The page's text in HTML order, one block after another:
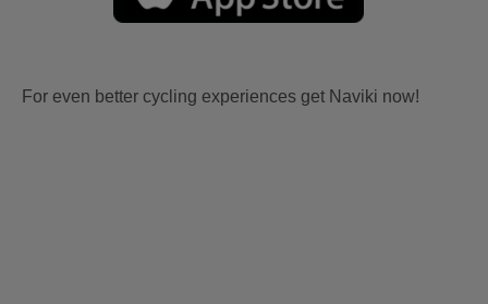
For even better cycling experiences get Naviki now!